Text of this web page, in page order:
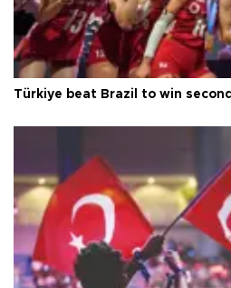
Türkiye beat Brazil to win